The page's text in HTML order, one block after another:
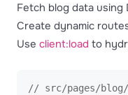
Fetch blog data using
Create dynamic
Use client:load to
// src/pages/